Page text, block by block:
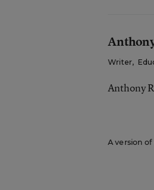
Writer,
Anthony
A version